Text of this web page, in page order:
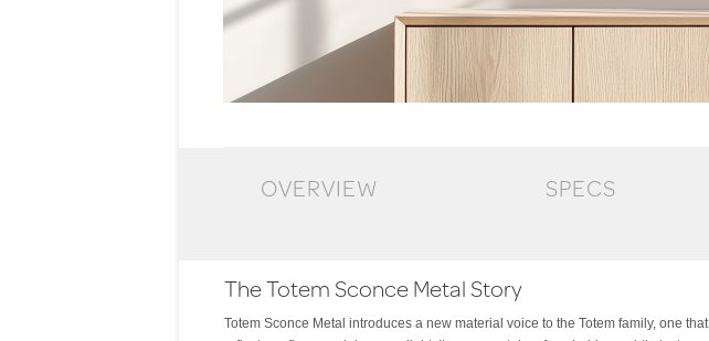
OVERVIEW SPECS
The Totem Sconce Metal Story
Totem Sconce Metal introduces a new material voice to the Totem family, one that
light and shadow. The effect is both intimate and architectural, transforming the wall